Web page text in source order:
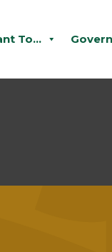
To...